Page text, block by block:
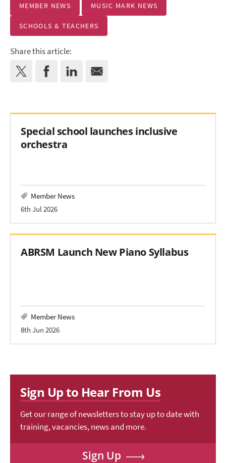
MEMBER NEWS MUSIC MARK NEWS
SCHOOLS & TEACHERS
Share this article:
Special school launches inclusive
orchestra
Member News
6th Jul 2026
ABRSM Launch New Piano Syllabus
Member News
8th Jun 2026
Sign Up to Hear From Us
Get our range of newsletters to stay up to date with
training, vacancies, news and more.
Sign Up